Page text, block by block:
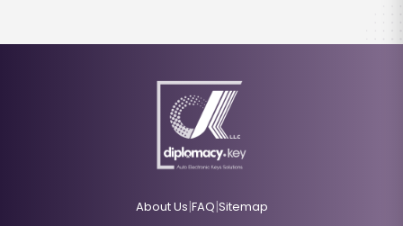
About Us|FAQ|Sitemap